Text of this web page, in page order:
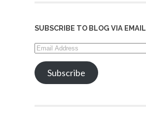
SUBSCRIBE TO BLOG VIA EMAIL
Email
Address
Subscribe